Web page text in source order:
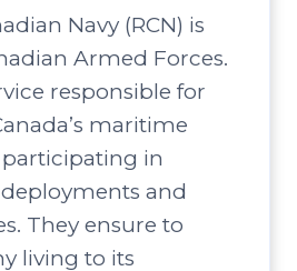
Navy (RCN) is
Armed Forces.
responsible for
maritime
in
and
They ensure to
living to its